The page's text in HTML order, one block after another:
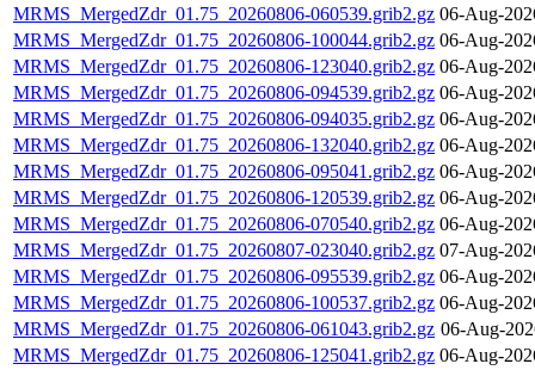
MRMS_MergedZdr_01.75_20260806-060539.grib2.gz 06-Aug-
MRMS_MergedZdr_01.75_20260806-100044.grib2.gz 06-Aug-
MRMS_MergedZdr_01.75_20260806-123040.grib2.gz 06-Aug-
MRMS_MergedZdr_01.75_20260806-094539.grib2.gz 06-Aug-
MRMS_MergedZdr_01.75_20260806-094035.grib2.gz 06-Aug-
MRMS_MergedZdr_01.75_20260806-132040.grib2.gz 06-Aug-
MRMS_MergedZdr_01.75_20260806-095041.grib2.gz 06-Aug-
MRMS_MergedZdr_01.75_20260806-120539.grib2.gz 06-Aug-
MRMS_MergedZdr_01.75_20260806-070540.grib2.gz 06-Aug-
MRMS_MergedZdr_01.75_20260807-023040.grib2.gz 07-Aug-
MRMS_MergedZdr_01.75_20260806-095539.grib2.gz 06-Aug-
MRMS_MergedZdr_01.75_20260806-100537.grib2.gz 06-Aug-
MRMS_MergedZdr_01.75_20260806-061043.grib2.gz 06-Aug-
MRMS_MergedZdr_01.75_20260806-125041.grib2.gz 06-Aug-